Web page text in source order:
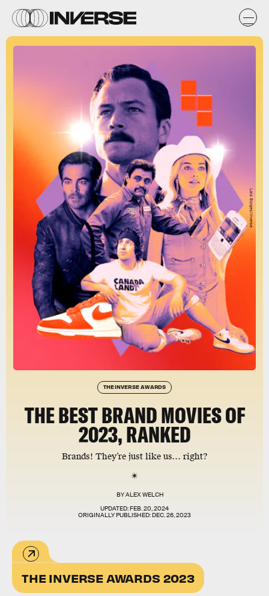
THE INVERSE AWARDS
THE BEST BRAND MOVIES OF
2023, RANKED
Brands! They’re just like us… right?
BYALEX WELCH
UPDATED:FEB. 20, 2024
ORIGINALLY PUBLISHED:DEC. 26, 2023
Lais Borges/Inverse
THE INVERSE AWARDS 2023